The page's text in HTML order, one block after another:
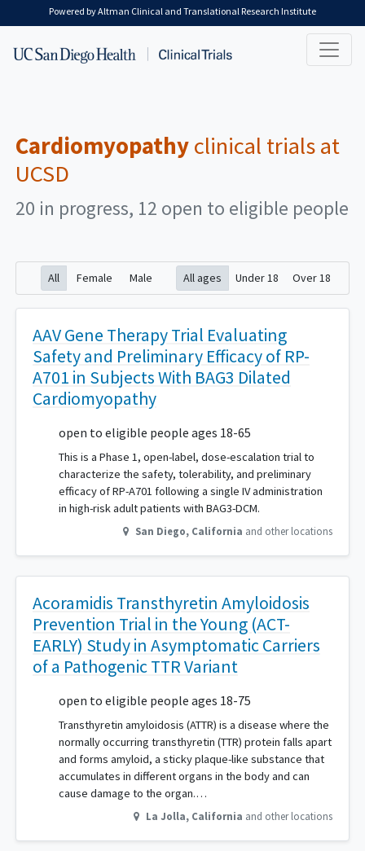
Skip to main content
Powered by Altman Clinical and Translational Research Institute
Cardiomyopathyclinical trials at
UCSD
20 in progress, 12 open to eligible people
All Female Male All ages Under 18 Over 18
AAV Gene Therapy Trial Evaluating
Safety and Preliminary Efficacy of RP-
A701 in Subjects With BAG3 Dilated
Cardiomyopathy
open to eligible people ages 18-65
This is a Phase 1, open-label, dose-escalation trial to
characterize the safety, tolerability, and preliminary
efficacy of RP-A701 following a single IV administration
in high-risk adult patients with BAG3-DCM.
San Diego, California and other locations
Acoramidis Transthyretin Amyloidosis
Prevention Trial in the Young (ACT-
EARLY) Study in Asymptomatic Carriers
of a Pathogenic TTR Variant
open to eligible people ages 18-75
Transthyretin amyloidosis (ATTR) is a disease where the
normally occurring transthyretin (TTR) protein falls apart
and forms amyloid, a sticky plaque-like substance that
accumulates in different organs in the body and can
cause damage to the organ.…
La Jolla, California and other locations